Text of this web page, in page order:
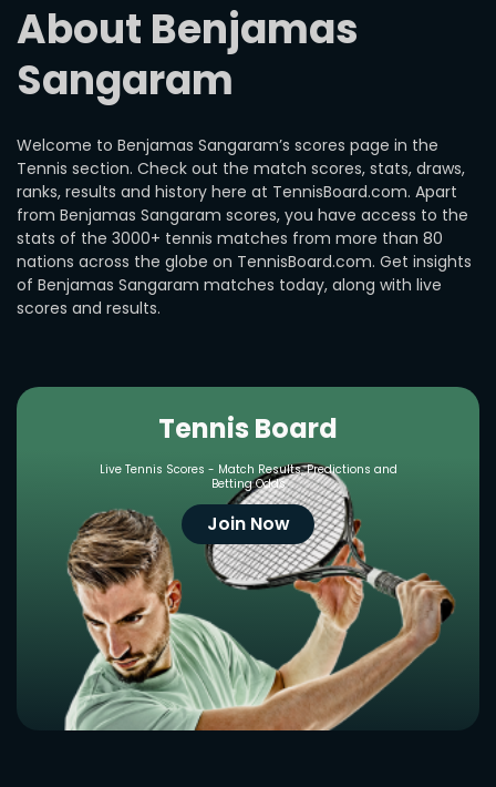
About Benjamas
Sangaram
Welcome to Benjamas Sangaram’s scores page in the
Tennis section. Check out the match scores, stats, draws,
ranks, results and history here at TennisBoard.com. Apart
from Benjamas Sangaram scores, you have access to the
stats of the 3000+ tennis matches from more than 80
nations across the globe on TennisBoard.com. Get insights
of Benjamas Sangaram matches today, along with live
scores and results.
Tennis Board
Live Tennis Scores - Match Results, Predictions and
Betting Odds
Join Now